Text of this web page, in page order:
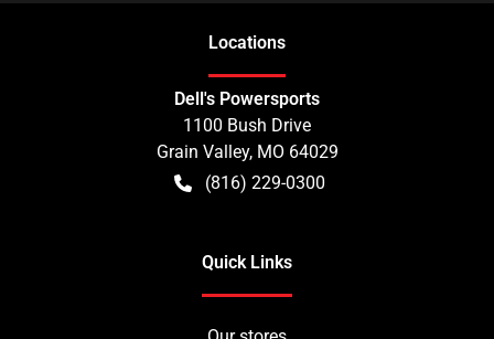
Locations
Dell's Powersports
1100 Bush Drive
Grain Valley, MO 64029
(816) 229-0300
Quick Links